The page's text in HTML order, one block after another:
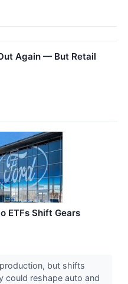
Again — But Retail
ETFs Shift Gears
but shifts
could reshape auto and